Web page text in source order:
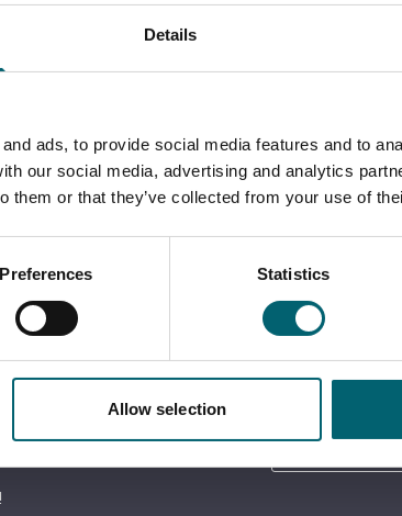
Details
ads, to provide social media features and to
our social media, advertising and analytics
them or that they’ve collected from your use of
Preferences Statistics
Allow selection
we will need to scan you in using the QR
on the day for your chosen courses
YouTube